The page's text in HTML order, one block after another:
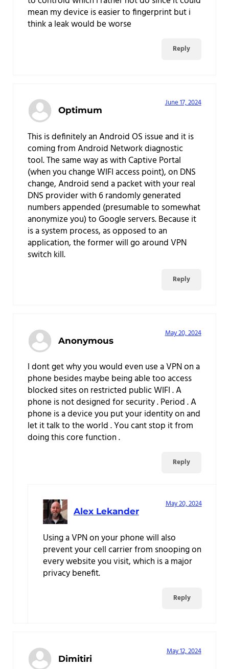
mean my device is easier to fingerprint but i
think a leak would be worse
Reply
Optimum
June 17, 2024
This is definitely an Android OS issue and it is
coming from Android Network diagnostic
tool. The same way as with Captive Portal
(when you change WIFI access point), on DNS
change, Android send a packet with your real
DNS provider with 6 randomly generated
numbers appended (presumable to somewhat
anonymize you) to Google servers. Because it
is a system process, as opposed to an
application, the former will go around VPN
switch kill.
Reply
Anonymous
May 20, 2024
I dont get why you would even use a VPN on a
phone besides maybe being able too access
blocked sites on restricted public WIFI . A
phone is not designed for security . Period . A
phone is a device you put your identity on and
let it talk to the world . You cant stop it from
doing this core function .
Reply
Alex Lekander
May 20, 2024
Using a VPN on your phone will also
prevent your cell carrier from snooping on
every website you visit, which is a major
privacy benefit.
Reply
Dimitiri
May 12, 2024